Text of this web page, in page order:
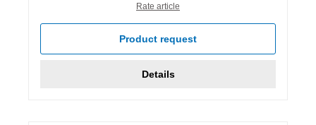
Rate article
Product request
Details